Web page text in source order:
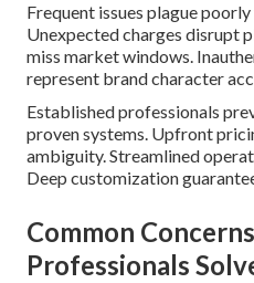
Frequent issues plague
Unexpected charges disrupt
miss market windows.
represent brand character
Established professionals
proven systems. Upfront
ambiguity. Streamlined
Deep customization
Common
Professionals